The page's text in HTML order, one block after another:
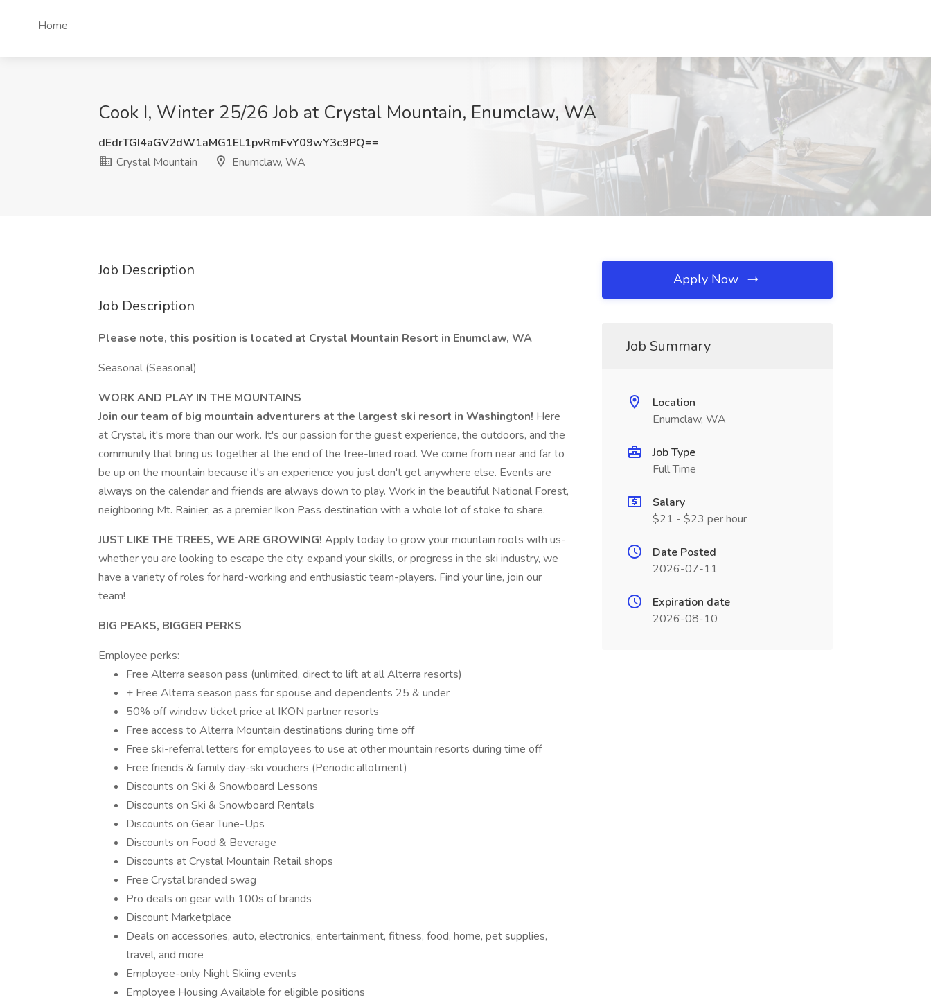
Home
Cook I, Winter 25/26 Job at Crystal Mountain, Enumclaw, WA
dEdrTGI4aGV2dW1aMG1EL1pvRmFvY09wY3c9PQ==
Crystal Mountain
Enumclaw, WA
Job Description
Job Description
Please note, this position is located at Crystal Mountain Resort in Enumclaw, WA
Seasonal (Seasonal)
WORK AND PLAY IN THE MOUNTAINS
Join our team of big mountain adventurers at the largest ski resort in Washington! Here
at Crystal, it's more than our work. It's our passion for the guest experience, the outdoors, and the
community that bring us together at the end of the tree-lined road. We come from near and far to
be up on the mountain because it's an experience you just don't get anywhere else. Events are
always on the calendar and friends are always down to play. Work in the beautiful National Forest,
neighboring Mt. Rainier, as a premier Ikon Pass destination with a whole lot of stoke to share.
JUST LIKE THE TREES, WE ARE GROWING! Apply today to grow your mountain roots with us-
whether you are looking to escape the city, expand your skills, or progress in the ski industry, we
have a variety of roles for hard-working and enthusiastic team-players. Find your line, join our
team!
BIG PEAKS, BIGGER PERKS
Employee perks:
Free Alterra season pass (unlimited, direct to lift at all Alterra resorts)
+ Free Alterra season pass for spouse and dependents 25 & under
50% off window ticket price at IKON partner resorts
Free access to Alterra Mountain destinations during time off
Free ski-referral letters for employees to use at other mountain resorts during time off
Free friends & family day-ski vouchers (Periodic allotment)
Discounts on Ski & Snowboard Lessons
Discounts on Ski & Snowboard Rentals
Discounts on Gear Tune-Ups
Discounts on Food & Beverage
Discounts at Crystal Mountain Retail shops
Free Crystal branded swag
Pro deals on gear with 100s of brands
Discount Marketplace
Deals on accessories, auto, electronics, entertainment, fitness, food, home, pet supplies,
travel, and more
Employee-only Night Skiing events
Employee Housing Available for eligible positions
Apply Now
Job Summary
Location
Enumclaw, WA
Job Type
Full Time
Salary
$21 - $23 per hour
Date Posted
2026-07-11
Expiration date
2026-08-10